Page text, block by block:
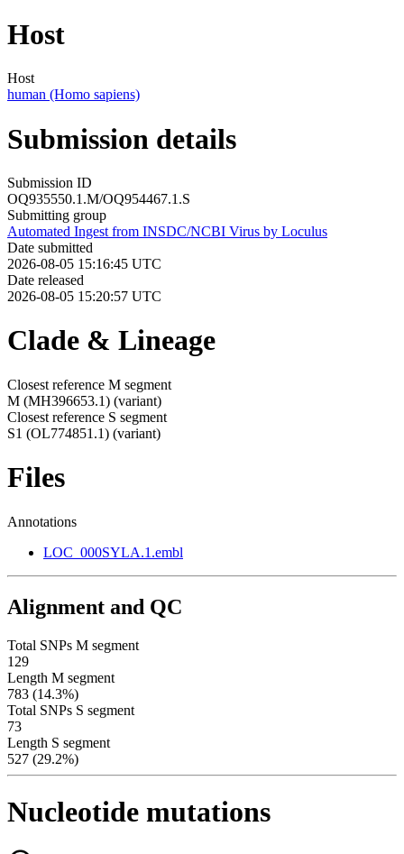
Host
Host
human (Homo sapiens)
Submission details
Submission ID
OQ935550.1.M/OQ954467.1.S
Submitting group
Automated Ingest from INSDC/NCBI Virus by Loculus
Date submitted
2026-08-05 15:16:45 UTC
Date released
2026-08-05 15:20:57 UTC
Clade & Lineage
Closest reference M segment
M (MH396653.1) (variant)
Closest reference S segment
S1 (OL774851.1) (variant)
Files
Annotations
LOC_000SYLA.1.embl
Alignment and QC
Total SNPs M segment
129
Length M segment
783 (14.3%)
Total SNPs S segment
73
Length S segment
527 (29.2%)
Nucleotide mutations